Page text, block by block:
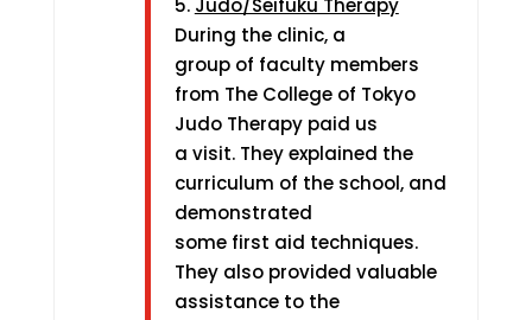
5. Judo/Seifuku Therapy
During the clinic, a
group of faculty members
from The College of Tokyo
Judo Therapy paid us
a visit. They explained the
curriculum of the school, and
demonstrated
some first aid techniques.
They also provided valuable
assistance to the